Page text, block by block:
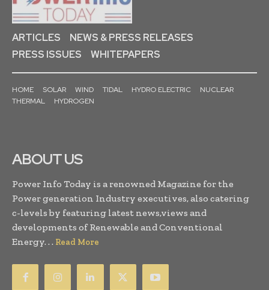
ARTICLES
NEWS & PRESS RELEASES
PRESS ISSUES
WHITEPAPERS
HOME SOLAR WIND TIDAL HYDRO ELECTRIC
NUCLEAR
THERMAL
HYDROGEN
ABOUT US
Power Info Today is a renowned Magazine for the
Power generation Industry executives, also catering
c-levels by featuring latest news,views and
developments of Renewable and Conventional
Energy. . . Read More